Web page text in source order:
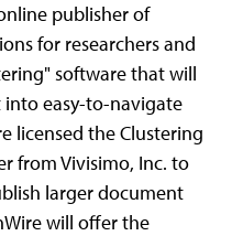
publisher of
for researchers and
software that will
easy-to-navigate
licensed the Clustering
from Vivisimo, Inc. to
larger document
will offer the